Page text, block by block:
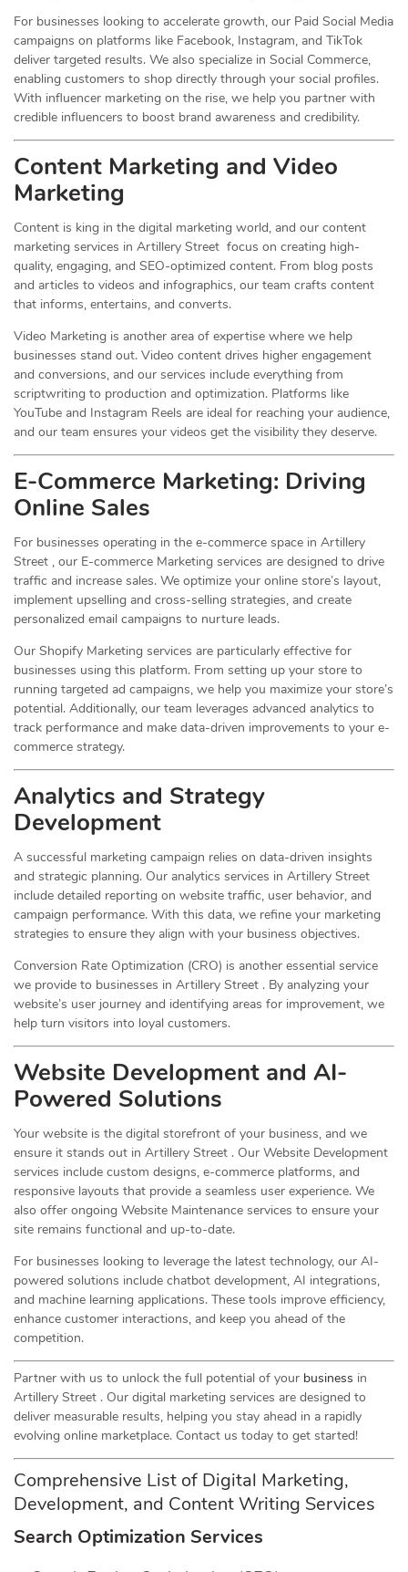
For businesses looking to accelerate growth, our Paid Social Media
campaigns on platforms like Facebook, Instagram, and TikTok
deliver targeted results. We also specialize in Social Commerce,
enabling customers to shop directly through your social profiles.
With influencer marketing on the rise, we help you partner with
credible influencers to boost brand awareness and credibility.
Content Marketing and Video
Marketing
Content is king in the digital marketing world, and our content
marketing services in Artillery Street focus on creating high-
quality, engaging, and SEO-optimized content. From blog posts
and articles to videos and infographics, our team crafts content
that informs, entertains, and converts.
Video Marketing is another area of expertise where we help
businesses stand out. Video content drives higher engagement
and conversions, and our services include everything from
scriptwriting to production and optimization. Platforms like
YouTube and Instagram Reels are ideal for reaching your audience,
and our team ensures your videos get the visibility they deserve.
E-Commerce Marketing: Driving
Online Sales
For businesses operating in the e-commerce space in Artillery
Street , our E-commerce Marketing services are designed to drive
traffic and increase sales. We optimize your online store’s layout,
implement upselling and cross-selling strategies, and create
personalized email campaigns to nurture leads.
Our Shopify Marketing services are particularly effective for
businesses using this platform. From setting up your store to
running targeted ad campaigns, we help you maximize your store’s
potential. Additionally, our team leverages advanced analytics to
track performance and make data-driven improvements to your e-
commerce strategy.
Analytics and Strategy
Development
A successful marketing campaign relies on data-driven insights
and strategic planning. Our analytics services in Artillery Street
include detailed reporting on website traffic, user behavior, and
campaign performance. With this data, we refine your marketing
strategies to ensure they align with your business objectives.
Conversion Rate Optimization (CRO) is another essential service
we provide to businesses in Artillery Street . By analyzing your
website’s user journey and identifying areas for improvement, we
help turn visitors into loyal customers.
Website Development and AI-
Powered Solutions
Your website is the digital storefront of your business, and we
ensure it stands out in Artillery Street . Our Website Development
services include custom designs, e-commerce platforms, and
responsive layouts that provide a seamless user experience. We
also offer ongoing Website Maintenance services to ensure your
site remains functional and up-to-date.
For businesses looking to leverage the latest technology, our AI-
powered solutions include chatbot development, AI integrations,
and machine learning applications. These tools improve efficiency,
enhance customer interactions, and keep you ahead of the
competition.
Partner with us to unlock the full potential of your business in
Artillery Street . Our digital marketing services are designed to
deliver measurable results, helping you stay ahead in a rapidly
evolving online marketplace. Contact us today to get started!
Comprehensive List of Digital Marketing,
Development, and Content Writing Services
Search Optimization Services